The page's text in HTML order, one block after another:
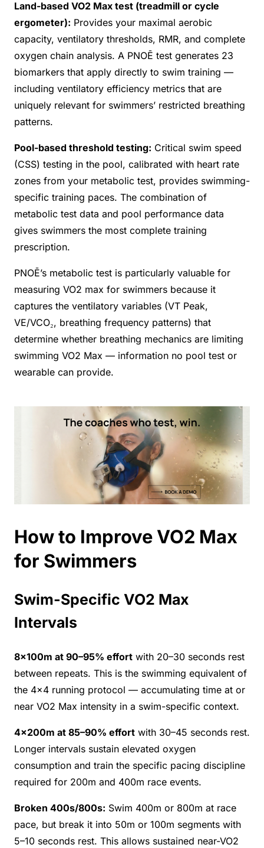
Land-based VO2 Max test (treadmill or cycle
ergometer): Provides your maximal aerobic
capacity, ventilatory thresholds, RMR, and complete
oxygen chain analysis. A PNOĒ test generates 23
biomarkers that apply directly to swim training —
including ventilatory efficiency metrics that are
uniquely relevant for swimmers’ restricted breathing
patterns.
Pool-based threshold testing: Critical swim speed
(CSS) testing in the pool, calibrated with heart rate
zones from your metabolic test, provides swimming-
specific training paces. The combination of
metabolic test data and pool performance data
gives swimmers the most complete training
prescription.
PNOĒ’s metabolic test is particularly valuable for
measuring VO2 max for swimmers because it
captures the ventilatory variables (VT Peak,
VE/VCO₂, breathing frequency patterns) that
determine whether breathing mechanics are limiting
swimming VO2 Max — information no pool test or
wearable can provide.
How to Improve VO2 Max
for Swimmers
Swim-Specific VO2 Max
Intervals
8×100m at 90–95% effort with 20–30 seconds rest
between repeats. This is the swimming equivalent of
the 4×4 running protocol — accumulating time at or
near VO2 Max intensity in a swim-specific context.
4×200m at 85–90% effort with 30–45 seconds rest.
Longer intervals sustain elevated oxygen
consumption and train the specific pacing discipline
required for 200m and 400m race events.
Broken 400s/800s: Swim 400m or 800m at race
pace, but break it into 50m or 100m segments with
5–10 seconds rest. This allows sustained near-VO2